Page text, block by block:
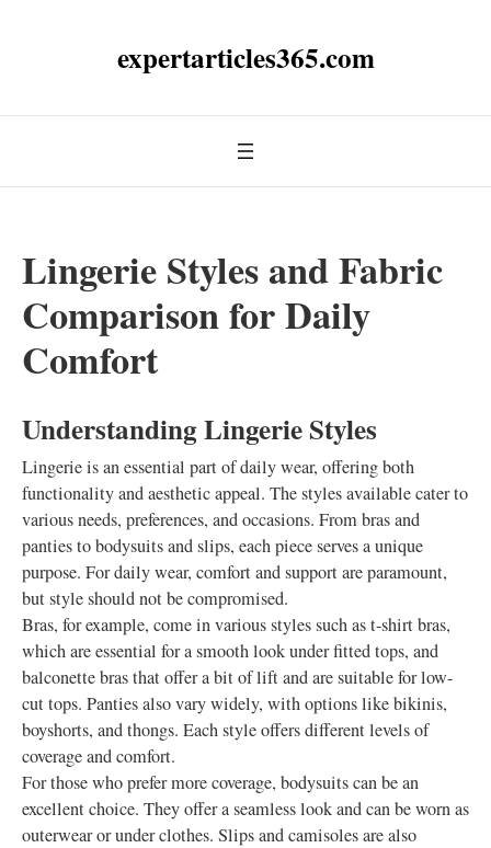
expertarticles365.com
Lingerie Styles and Fabric
Comparison for Daily
Comfort
Understanding Lingerie Styles
Lingerie is an essential part of daily wear, offering both
functionality and aesthetic appeal. The styles available cater to
various needs, preferences, and occasions. From bras and
panties to bodysuits and slips, each piece serves a unique
purpose. For daily wear, comfort and support are paramount,
but style should not be compromised.
Bras, for example, come in various styles such as t-shirt bras,
which are essential for a smooth look under fitted tops, and
balconette bras that offer a bit of lift and are suitable for low-
cut tops. Panties also vary widely, with options like bikinis,
boyshorts, and thongs. Each style offers different levels of
coverage and comfort.
For those who prefer more coverage, bodysuits can be an
excellent choice. They offer a seamless look and can be worn as
outerwear or under clothes. Slips and camisoles are also